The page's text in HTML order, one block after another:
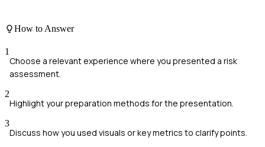
How to Answer
1
Choose a relevant experience where you presented a risk
assessment.
2
Highlight your preparation methods for the presentation.
3
Discuss how you used visuals or key metrics to clarify points.